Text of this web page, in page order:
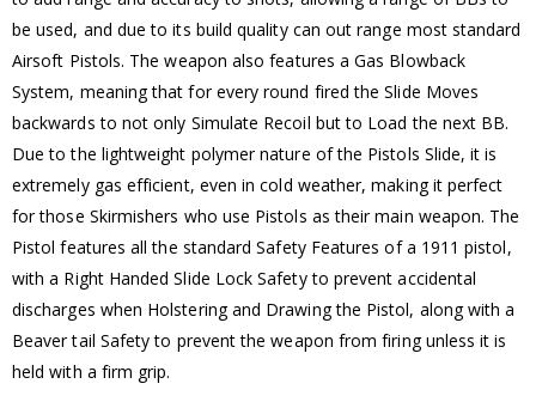
be used, and due to its build quality can out range most standard
Airsoft Pistols. The weapon also features a Gas Blowback
System, meaning that for every round fired the Slide Moves
backwards to not only Simulate Recoil but to Load the next BB.
Due to the lightweight polymer nature of the Pistols Slide, it is
extremely gas efficient, even in cold weather, making it perfect
for those Skirmishers who use Pistols as their main weapon. The
Pistol features all the standard Safety Features of a 1911 pistol,
with a Right Handed Slide Lock Safety to prevent accidental
discharges when Holstering and Drawing the Pistol, along with a
Beaver tail Safety to prevent the weapon from firing unless it is
held with a firm grip.